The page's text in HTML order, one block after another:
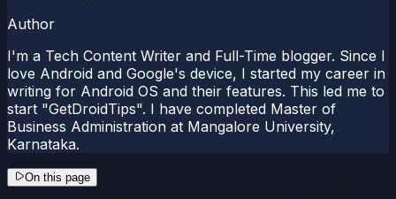
Author
I'm a Tech Content Writer and Full-Time blogger. Since I
love Android and Google's device, I started my career in
writing for Android OS and their features. This led me to
start "GetDroidTips". I have completed Master of
Business Administration at Mangalore University,
Karnataka.
On this page